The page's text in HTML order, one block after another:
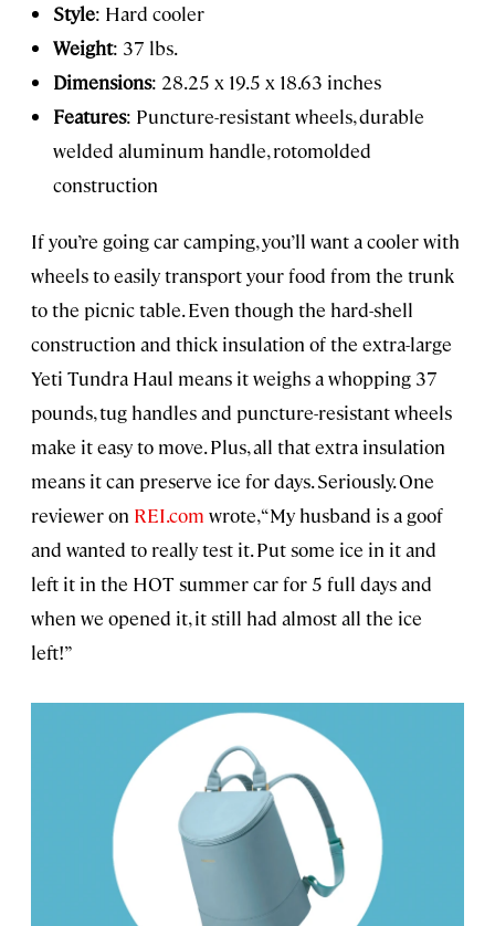
Style: Hard cooler
Weight: 37 lbs.
Dimensions: 28.25 x 19.5 x 18.63 inches
Features: Puncture-resistant wheels, durable
welded aluminum handle, rotomolded
construction
If you’re going car camping, you’ll want a cooler with
wheels to easily transport your food from the trunk
to the picnic table. Even though the hard-shell
construction and thick insulation of the extra-large
Yeti Tundra Haul means it weighs a whopping 37
pounds, tug handles and puncture-resistant wheels
make it easy to move. Plus, all that extra insulation
means it can preserve ice for days. Seriously. One
reviewer on REI.com wrote, “My husband is a goof
and wanted to really test it. Put some ice in it and
left it in the HOT summer car for 5 full days and
when we opened it, it still had almost all the ice
left!”